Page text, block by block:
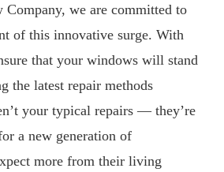
we are committed to
of this innovative surge. With
that your windows will stand
the latest repair methods
your typical repairs — they’re
a new generation of
more from their living